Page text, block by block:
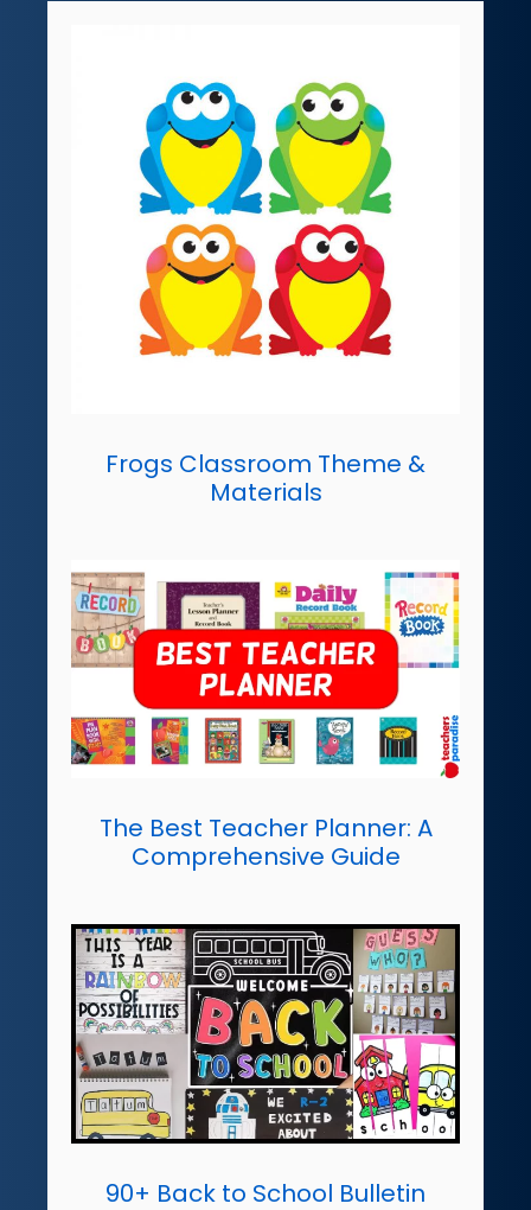
Frogs Classroom Theme &
Materials
The Best Teacher Planner: A
Comprehensive Guide
90+ Back to School Bulletin